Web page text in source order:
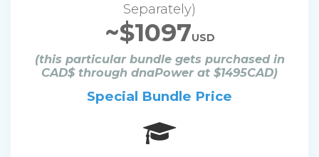
Separately)
~$1097USD
(this particular bundle gets purchased in
CAD$ through dnaPower at $1495CAD)
Special Bundle Price